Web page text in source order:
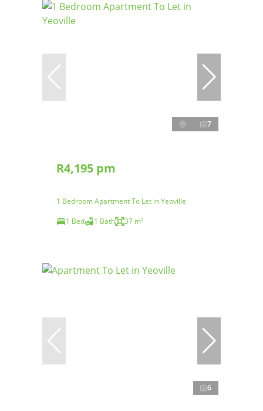
7
R4,195 pm
1 Bedroom Apartment To Let in Yeoville
1 Bed
1 Bath 37 m²
6